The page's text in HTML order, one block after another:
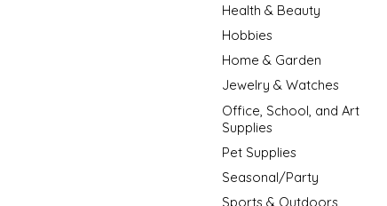
Health & Beauty
Hobbies
Home & Garden
Jewelry & Watches
Office, School, and Art
Supplies
Pet Supplies
Seasonal/Party
Sports & Outdoors